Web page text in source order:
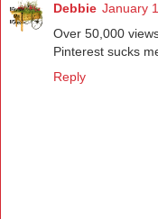
Debbie January
Over 50,000
Pinterest sucks
Reply